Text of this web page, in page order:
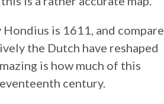
is 1611, and compare
the Dutch have reshaped
is how much of this
century.